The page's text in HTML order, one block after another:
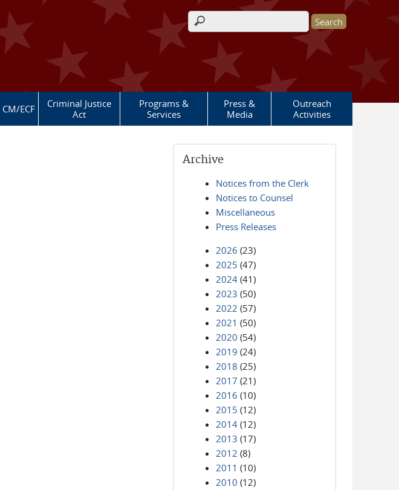
Search form
CM/ECF
Criminal Justice
Act
Programs &
Services
Press &
Media
Outreach
Activities
Archive
Notices from the Clerk
Notices to Counsel
Miscellaneous
Press Releases
2026 (23)
2025 (47)
2024 (41)
2023 (50)
2022 (57)
2021 (50)
2020 (54)
2019 (24)
2018 (25)
2017 (21)
2016 (10)
2015 (12)
2014 (12)
2013 (17)
2012 (8)
2011 (10)
2010 (12)